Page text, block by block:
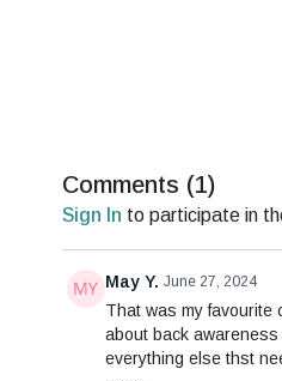
Comments (1)
Sign In to participate in
May Y. June 27, 2024
That was my favourite
about back
everything else thst